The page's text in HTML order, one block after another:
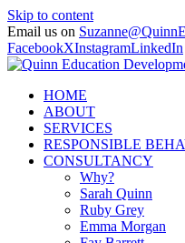
Skip to content
Email us on
FacebookXInstagramLinkedIn
HOME
ABOUT
SERVICES
RESPONSIBLE
CONSULTANCY
Why?
Sarah Quinn
Ruby Grey
Emma Morgan